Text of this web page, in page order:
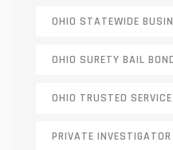
OHIO STATEWIDE
OHIO SURETY BAIL
OHIO TRUSTED
PRIVATE